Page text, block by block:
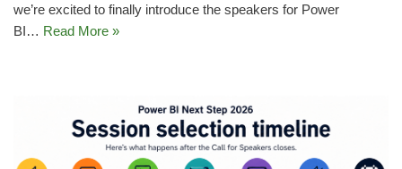
we’re excited to finally introduce the speakers for Power
BI… Read More »